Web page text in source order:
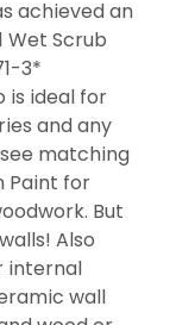
achieved an
Wet Scrub
3*
is ideal for
and any
matching
Paint for
But
Also
internal
wall